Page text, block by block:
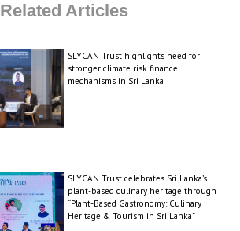
Related Articles
SLYCAN Trust highlights need for
stronger climate risk finance
mechanisms in Sri Lanka
SLYCAN Trust celebrates Sri Lanka’s
plant-based culinary heritage through
“Plant-Based Gastronomy: Culinary
Heritage & Tourism in Sri Lanka”